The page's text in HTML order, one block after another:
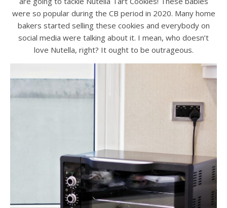
were so popular during the CB period in 2020. Many home
bakers started selling these cookies and everybody on
social media were talking about it. I mean, who doesn’t
love Nutella, right? It ought to be outrageous.